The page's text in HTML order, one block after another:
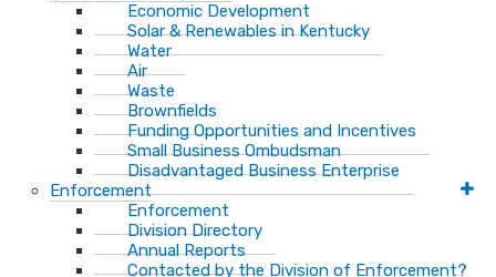
Economic Development
Solar & Renewables in Kentucky
Water
Air
Waste
Brownfields
Funding Opportunities and Incentives
Small Business Ombudsman​
Disadvantaged Business Enterprise
Enforcement
Enforcement
Division Directory
Annual Reports
Contacted by the Division of Enforcement?